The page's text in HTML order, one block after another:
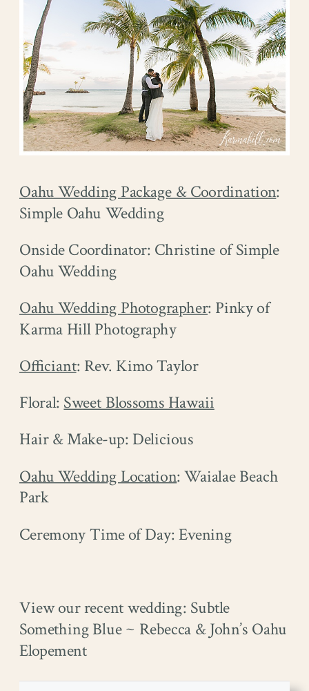
Oahu Wedding Package & Coordination:
Simple Oahu Wedding
Onside Coordinator: Christine of Simple
Oahu Wedding
Oahu Wedding Photographer: Pinky of
Karma Hill Photography
Officiant: Rev. Kimo Taylor
Floral:Sweet Blossoms Hawaii
Hair & Make-up: Delicious
Oahu Wedding Location: Waialae Beach
Park
Ceremony Time of Day: Evening
View our recent wedding: Subtle
Something Blue ~ Rebecca & John’s Oahu
Elopement